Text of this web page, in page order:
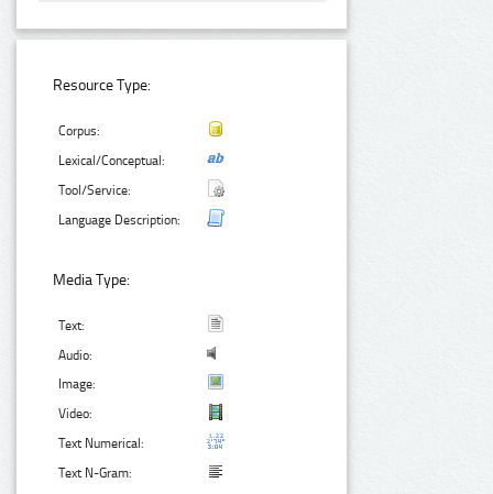
Resource Type:
Corpus:
Lexical/Conceptual:
Tool/Service:
Language Description:
Media Type:
Text:
Audio:
Image:
Video:
Text Numerical:
Text N-Gram: